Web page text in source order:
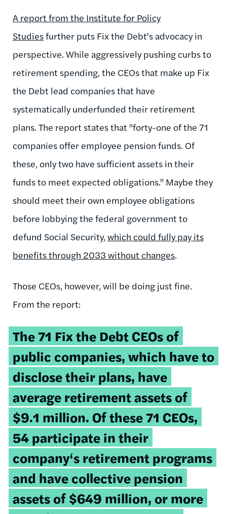
A report from the Institute for Policy
Studiesfurther puts Fix the Debt's advocacy in
perspective. While aggressively pushing curbs to
retirement spending, the CEOs that make up Fix
the Debt lead companies that have
systematically underfunded their retirement
plans. The report states that "forty-one of the 71
companies offer employee pension funds. Of
these, only two have sufficient assets in their
funds to meet expected obligations." Maybe they
should meet their own employee obligations
before lobbying the federal government to
defund Social Security, which could fully pay its
benefits through 2033 without changes.
Those CEOs, however, will be doing just fine.
From the report:
The 71 Fix the Debt CEOs of
public companies, which have to
disclose their plans, have
average retirement assets of
$9.1 million. Of these 71 CEOs,
54 participate in their
company‘s retirement programs
and have collective pension
assets of $649 million, ormore